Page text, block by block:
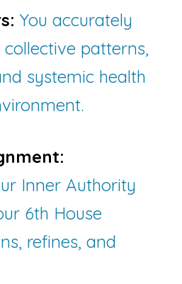
You accurately
patterns,
systemic health
Inner Authority
6th House
refines, and